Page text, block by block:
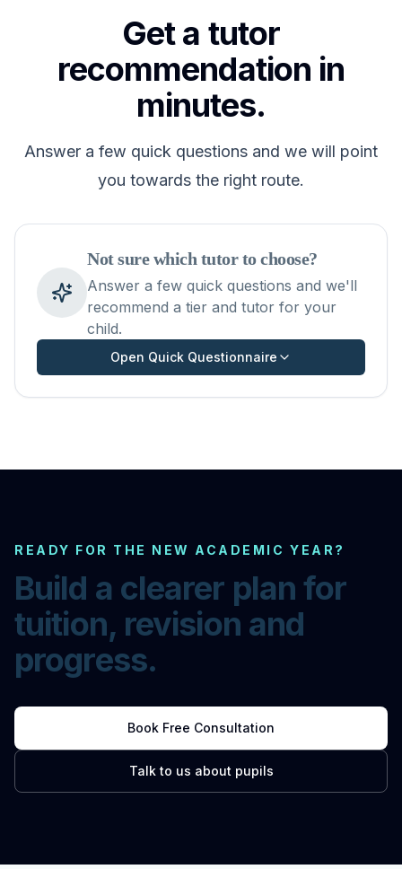
Get a tutor
recommendation in
minutes.
Answer a few quick questions and we will point
you towards the right route.
Not sure which tutor to choose?
Answer a few quick questions and we'll
recommend a tier and tutor for your
child.
Open Quick Questionnaire
READY FOR THE NEW ACADEMIC YEAR?
Build a clearer plan for
tuition, revision and
progress.
Book Free Consultation
Talk to us about pupils